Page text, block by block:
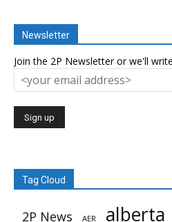
Newsletter
Join the 2P Newsletter or we'll
Tag Cloud
2P News AER alberta